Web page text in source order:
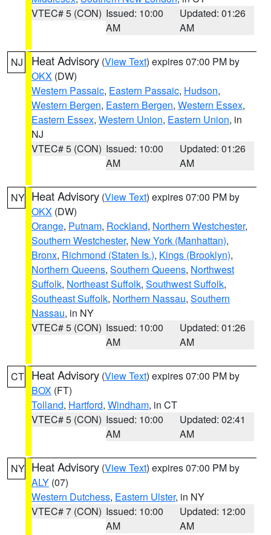
VTEC# 5 (CON) Issued: 10:00
AM
Updated: 01:26
AM
NJ Heat Advisory (View Text) expires 07:00 PM by
OKX (DW)
Western Passaic, Eastern Passaic, Hudson,
Western Bergen, Eastern Bergen, Western Essex,
Eastern Essex, Western Union, Eastern Union, in
NJ
VTEC# 5 (CON) Issued: 10:00
AM
Updated: 01:26
AM
NY Heat Advisory (View Text) expires 07:00 PM by
OKX (DW)
Orange, Putnam, Rockland, Northern Westchester,
Southern Westchester, New York (Manhattan),
Bronx, Richmond (Staten Is.), Kings (Brooklyn),
Northern Queens, Southern Queens, Northwest
Suffolk, Northeast Suffolk, Southwest Suffolk,
Southeast Suffolk, Northern Nassau, Southern
Nassau, in NY
VTEC# 5 (CON) Issued: 10:00
AM
Updated: 01:26
AM
CT Heat Advisory (View Text) expires 07:00 PM by
BOX (FT)
Tolland, Hartford, Windham, in CT
VTEC# 5 (CON) Issued: 10:00
AM
Updated: 02:41
AM
NY Heat Advisory (View Text) expires 07:00 PM by
ALY (07)
Western Dutchess, Eastern Ulster, in NY
VTEC# 7 (CON) Issued: 10:00
AM
Updated: 12:00
AM